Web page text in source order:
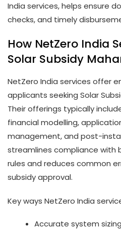
India services, helps ensure
checks, and timely
How NetZero India
Solar Subsidy
NetZero India services offer
applicants seeking Solar
Their offerings typically
financial modelling,
management, and post-
streamlines compliance
rules and reduces common
subsidy approval.
Key ways NetZero India
Accurate system